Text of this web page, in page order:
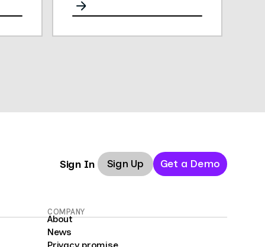
Sign In Sign Up Get a Demo
COMPANY
About
News